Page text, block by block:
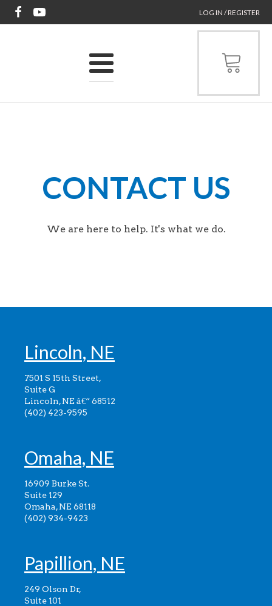
LOG IN / REGISTER
CONTACT US
We are here to help. It's what we do.
Lincoln, NE
7501 S 15th Street,
Suite G
Lincoln, NE â€“ 68512
(402) 423-9595
Omaha, NE
16909 Burke St.
Suite 129
Omaha, NE 68118
(402) 934-9423
Papillion, NE
249 Olson Dr,
Suite 101